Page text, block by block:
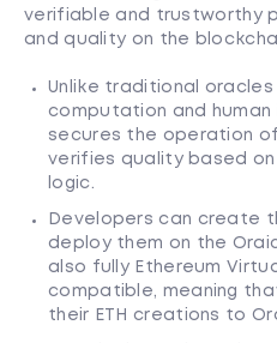
verifiable and trustworthy
and quality on the
Unlike traditional
computation and human
secures the operation
verifies quality based
logic.
Developers can create
deploy them on the
also fully Ethereum
compatible, meaning
their ETH creations to